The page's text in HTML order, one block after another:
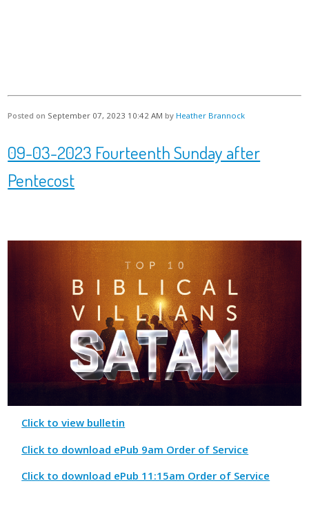
Posted on September 07, 2023 10:42 AM by Heather Brannock
09-03-2023 Fourteenth Sunday after
Pentecost
Click to view bulletin
Click to download ePub 9am Order of Service
Click to download ePub 11:15am Order of Service